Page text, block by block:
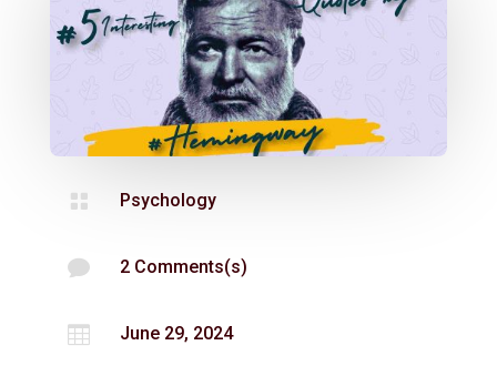
 Psychology
 2 Comments(s)
 June 29, 2024